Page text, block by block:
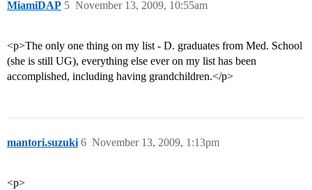
MiamiDAP November 13, 2009, 10:55am
5
<p>The only one thing on my list - D. graduates from Med. School
(she is still UG), everything else ever on my list has been
accomplished, including having grandchildren.</p>
mantori.suzuki November 13, 2009, 1:13pm
6
<p>